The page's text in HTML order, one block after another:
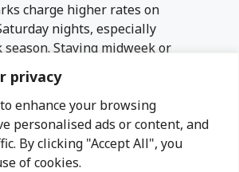
privacy
enhance your browsing
personalised ads or content, and
By clicking "Accept All", you
of cookies.
charge higher rates on
nights, especially
Staying midweek or
arrival and departure days
overall costs.
RV parks cheaper than
parks?